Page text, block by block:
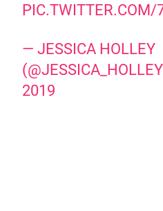
PIC.TWITTER.COM/
— JESSICA HOLLEY
2019